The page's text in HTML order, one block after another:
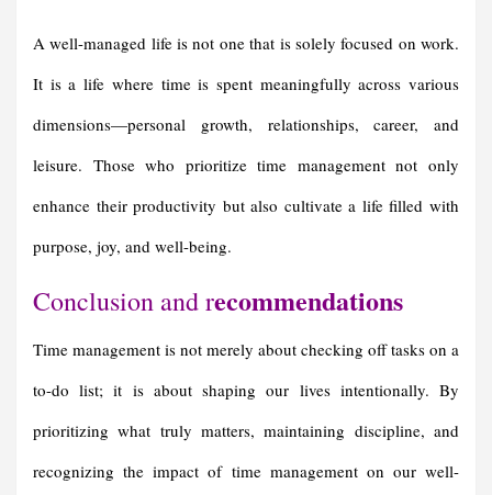
A well-managed life is not one that is solely focused on work.
It is a life where time is spent meaningfully across various
dimensions—personal growth, relationships, career, and
leisure. Those who prioritize time management not only
enhance their productivity but also cultivate a life filled with
purpose, joy, and well-being.
Conclusion and recommendations
Time management is not merely about checking off tasks on a
to-do list; it is about shaping our lives intentionally. By
prioritizing what truly matters, maintaining discipline, and
recognizing the impact of time management on our well-